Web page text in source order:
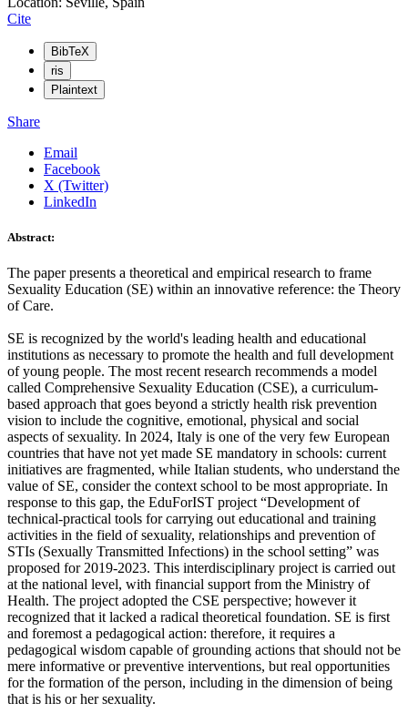
Cite
BibTeX
ris
Plaintext
Share
Email
Facebook
X (Twitter)
LinkedIn
Abstract:
The paper presents a theoretical and empirical research to frame
Sexuality Education (SE) within an innovative reference: the Theory
of Care.
SE is recognized by the world's leading health and educational
institutions as necessary to promote the health and full development
of young people. The most recent research recommends a model
called Comprehensive Sexuality Education (CSE), a curriculum-
based approach that goes beyond a strictly health risk prevention
vision to include the cognitive, emotional, physical and social
aspects of sexuality. In 2024, Italy is one of the very few European
countries that have not yet made SE mandatory in schools: current
initiatives are fragmented, while Italian students, who understand the
value of SE, consider the context school to be most appropriate. In
response to this gap, the EduForIST project “Development of
technical-practical tools for carrying out educational and training
activities in the field of sexuality, relationships and prevention of
STIs (Sexually Transmitted Infections) in the school setting” was
proposed for 2019-2023. This interdisciplinary project is carried out
at the national level, with financial support from the Ministry of
Health. The project adopted the CSE perspective; however it
recognized that it lacked a radical theoretical foundation. SE is first
and foremost a pedagogical action: therefore, it requires a
pedagogical wisdom capable of grounding actions that should not be
mere informative or preventive interventions, but real opportunities
for the formation of the person, including in the dimension of being
that is his or her sexuality.